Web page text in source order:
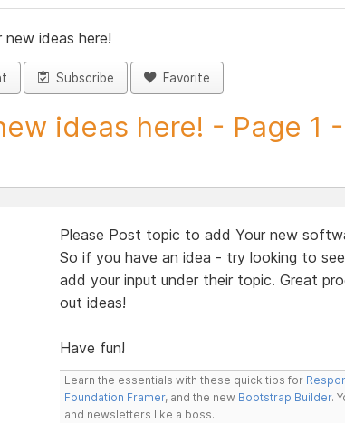
ideas here!
Subscribe Favorite
ideas here! - Page 1
Please Post topic to add Your new
So if you have an idea - try looking to
add your input under their topic. Great
out ideas!
Have fun!
Learn the essentials with these quick tips for
Foundation Framer, and the new Bootstrap Builder.
and newsletters like a boss.